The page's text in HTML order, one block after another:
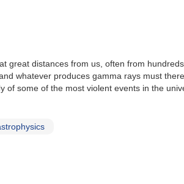
distances from us, often from
whatever produces gamma rays must
some of the most violent events in the